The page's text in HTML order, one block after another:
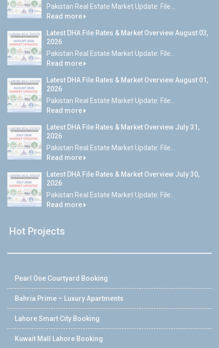
Pakistan Real Estate Market Update: File...
Read more
Latest DHA File Rates & Market Overview August 03,
2026
Pakistan Real Estate Market Update: File...
Read more
Latest DHA File Rates & Market Overview August 01,
2026
Pakistan Real Estate Market Update: File...
Read more
Latest DHA File Rates & Market Overview July 31,
2026
Pakistan Real Estate Market Update: File...
Read more
Latest DHA File Rates & Market Overview July 30,
2026
Pakistan Real Estate Market Update: File...
Read more
Hot Projects
Pearl One Courtyard Booking
Bahria Prime – Luxury Apartments
Lahore Smart City Booking
Kuwait Mall Lahore Booking